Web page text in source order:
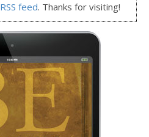
RSS feed. Thanks for visiting!